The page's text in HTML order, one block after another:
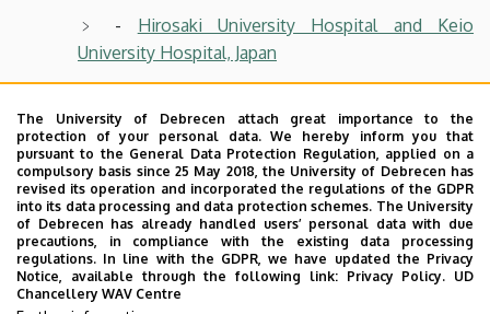
- Hirosaki University Hospital and Keio
University Hospital, Japan
-Okayama University Hospital and Tsukuba
Memorial Hospital, Japan
-Dokkyo Medical University Hospital,
Juntendo University Hospital, Natinal Center for
Global Health an Medicine, Japan
- Konkuk University Hospital and Chungnam
National University Hospital, Korea
-Ilsan Paik Hospital and Yonsei University
The University of Debrecen attach great importance to the
protection of your personal data. We hereby inform you that
pursuant to the General Data Protection Regulation, applied on a
compulsory basis since 25 May 2018, the University of Debrecen has
revised its operation and incorporated the regulations of the GDPR
into its data processing and data protection schemes. The University
of Debrecen has already handled users’ personal data with due
precautions, in compliance with the existing data processing
regulations. In line with the GDPR, we have updated the Privacy
Notice, available through the following link: Privacy Policy. UD
Chancellery WAV Centre